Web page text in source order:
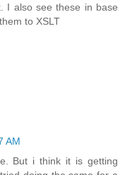
I also see these in base
to XSLT
AM
But i think it is getting